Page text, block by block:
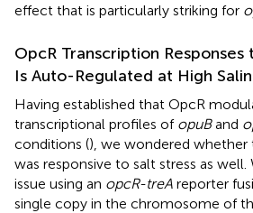
effect that is particularly striking for
OpcR Transcription Responses
Is Auto-Regulated at High
Having established that OpcR
transcriptional profiles of opuBand
conditions (), we wondered whether
was responsive to salt stress as well.
issue using an opcR-treA reporter
single copy in the chromosome of